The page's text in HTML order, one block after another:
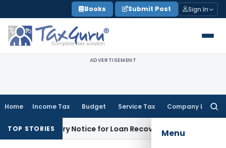
to
content
Books Submit Post Sign In
ADVERTISEMENT
Home Income Tax Budget Service Tax Company Law
Menu
TOP STORIES
Recovery Notice for Loan RecoveryCorporate Law